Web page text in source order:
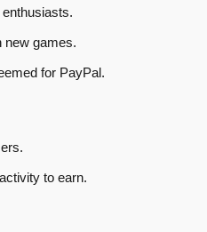
new games.
for PayPal.
to earn.